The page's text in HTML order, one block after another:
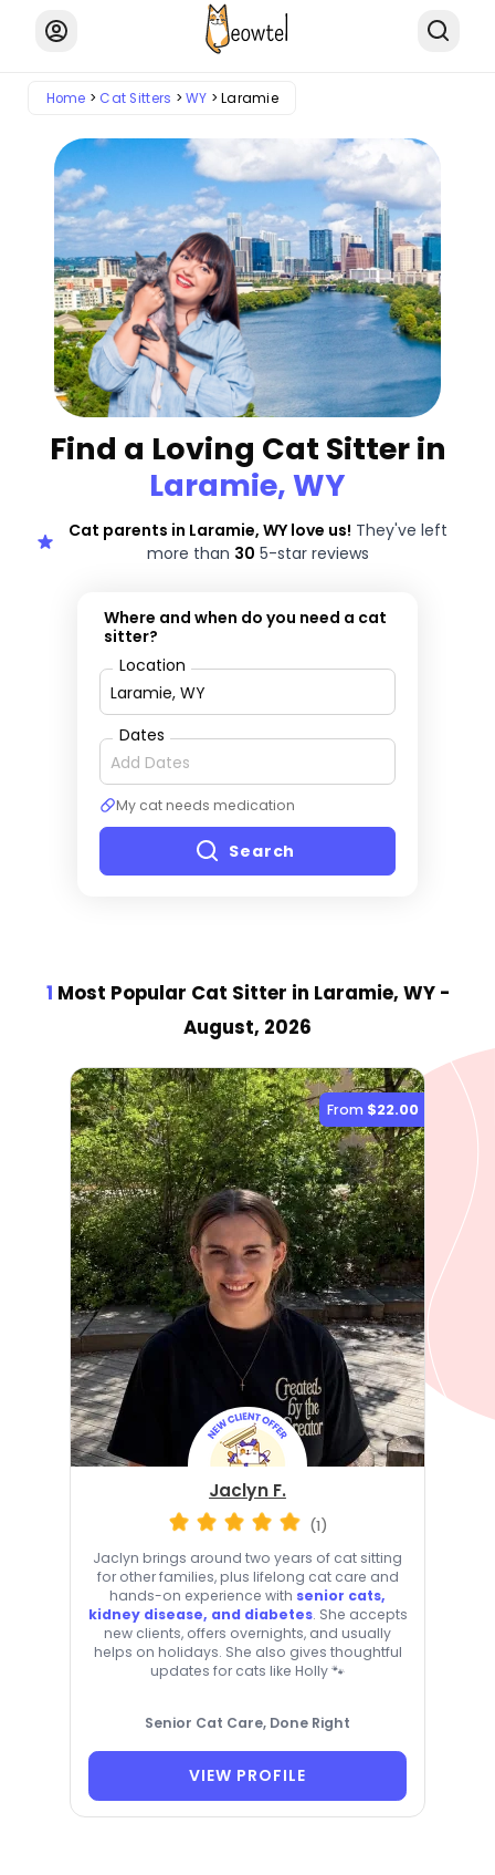
Home Cat Sitters WY Laramie
Find a Loving Cat Sitter in
Laramie, WY
Cat parents in Laramie, WY love us! They've left
more than 30 5-star reviews
Where and when do you need a cat
sitter?
Location
Dates
My cat needs medication
Search
1 Most Popular Cat Sitter in Laramie, WY -
August, 2026
From $22.00
Jaclyn F.
(1)
Jaclyn brings around two years of cat sitting
for other families, plus lifelong cat care and
hands-on experience with senior cats,
kidney disease, and diabetes. She accepts
new clients, offers overnights, and usually
helps on holidays. She also gives thoughtful
updates for cats like Holly 🐾
Senior Cat Care, Done Right
VIEW PROFILE